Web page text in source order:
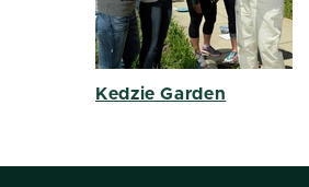
Kedzie Garden